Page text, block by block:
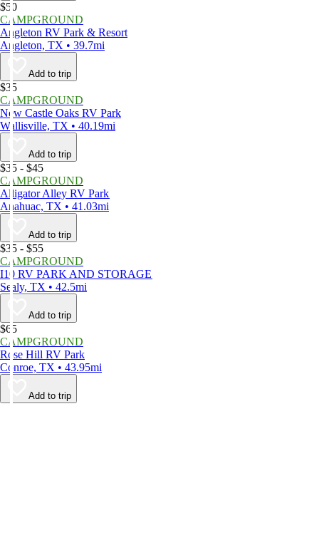
$50
CAMPGROUND
Angleton RV Park & Resort
Angleton, TX • 39.7mi
Add to trip
$35
CAMPGROUND
New Castle Oaks RV Park
Wallisville, TX • 40.19mi
Add to trip
$35 - $45
CAMPGROUND
Alligator Alley RV Park
Anahuac, TX • 41.03mi
Add to trip
$35 - $55
CAMPGROUND
I10 RV PARK AND STORAGE
Sealy, TX • 42.5mi
Add to trip
$65
CAMPGROUND
Rose Hill RV Park
Conroe, TX • 43.95mi
Add to trip